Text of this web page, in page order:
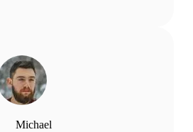
Michael